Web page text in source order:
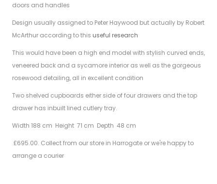
doors and handles
Design usually assigned to Peter Haywood but actually by Robert
McArthur according to this useful research
This would have been a high end model with stylish curved ends,
veneered back and a sycamore interior as well as the gorgeous
rosewood detailing, all in excellent condition
Two shelved cupboards either side of four drawers and the top
drawer has inbuilt lined cutlery tray.
Width 188 cm Height 71 cm Depth 48 cm
£695.00. Collect from our store in Harrogate or we're happy to
arrange a courier